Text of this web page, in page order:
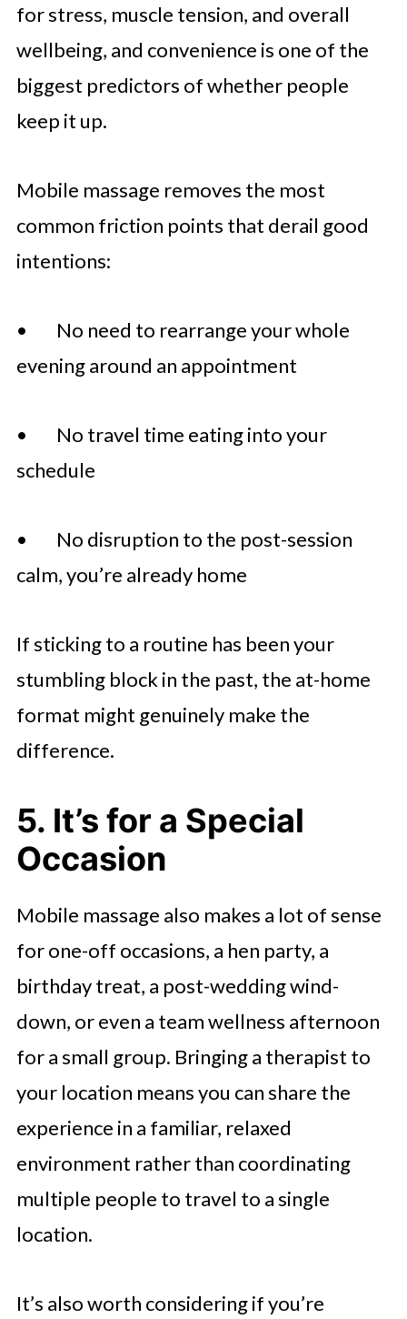
for stress, muscle tension, and overall
wellbeing, and convenience is one of the
biggest predictors of whether people
keep it up.
Mobile massage removes the most
common friction points that derail good
intentions:
• No need to rearrange your whole
evening around an appointment
• No travel time eating into your
schedule
• No disruption to the post-session
calm, you’re already home
If sticking to a routine has been your
stumbling block in the past, the at-home
format might genuinely make the
difference.
5. It’s for a Special
Occasion
Mobile massage also makes a lot of sense
for one-off occasions, a hen party, a
birthday treat, a post-wedding wind-
down, or even a team wellness afternoon
for a small group. Bringing a therapist to
your location means you can share the
experience in a familiar, relaxed
environment rather than coordinating
multiple people to travel to a single
location.
It’s also worth considering if you’re